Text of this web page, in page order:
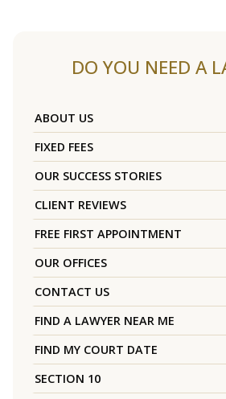
DO YOU NEED A
ABOUT US
FIXED FEES
OUR SUCCESS STORIES
CLIENT REVIEWS
FREE FIRST APPOINTMENT
OUR OFFICES
CONTACT US
FIND A LAWYER NEAR ME
FIND MY COURT DATE
SECTION 10